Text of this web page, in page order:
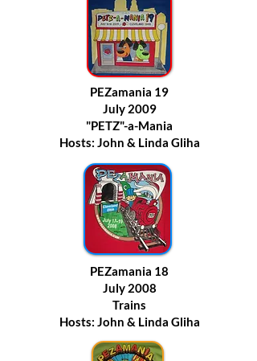
PEZamania 19
July 2009
"PETZ"-a-Mania
Hosts: John & Linda Gliha
PEZamania 18
July 2008
Trains
Hosts: John & Linda Gliha